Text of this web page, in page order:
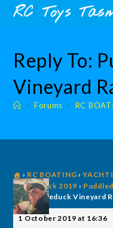
content
SkipRC Toys
Reply To:
Vineyard
> Forums > RC
› RC BOATING ›
Puddleduck 2019 ›
To: Puddleduck Vineyard
1 October 2019 at 16:36